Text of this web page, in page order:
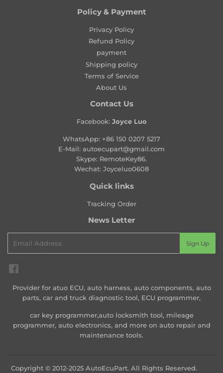
Policy & Payment
Privacy Policy
Refund Policy
payment
Shipping policy
Terms of Service
About Us
Contact Us
Facebook: Joyce Luo
WhatsApp: +86 150 0207 5217
E-Mail: autoecupart@gmail.com
Skype: RemoteKey86.
Wechat: Joyceluo0608
Quick links
Tracking Order
News Letter
Sign Up
Provider for atuo ECU, auto harness, auto components, auto
parts, car and truck diagnostic tool, ECU programmer,
car key programmer,auto locksmith tool, mileage
programmer, auto electronics, and more on auto repair and
maintenance tools.
Copyright © 2012-2025 AutoEcuPart. All Rights Reserved.